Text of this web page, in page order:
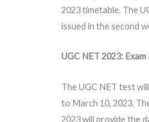
2023 timetable. The
issued in the second
UGC NET 2023:
The UGC NET test
to March 10, 2023.
2023 will provide the